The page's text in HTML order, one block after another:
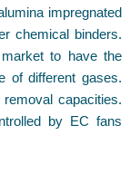
impregnated
chemical binders.
to have the
of different gases.
capacities.
by EC fans